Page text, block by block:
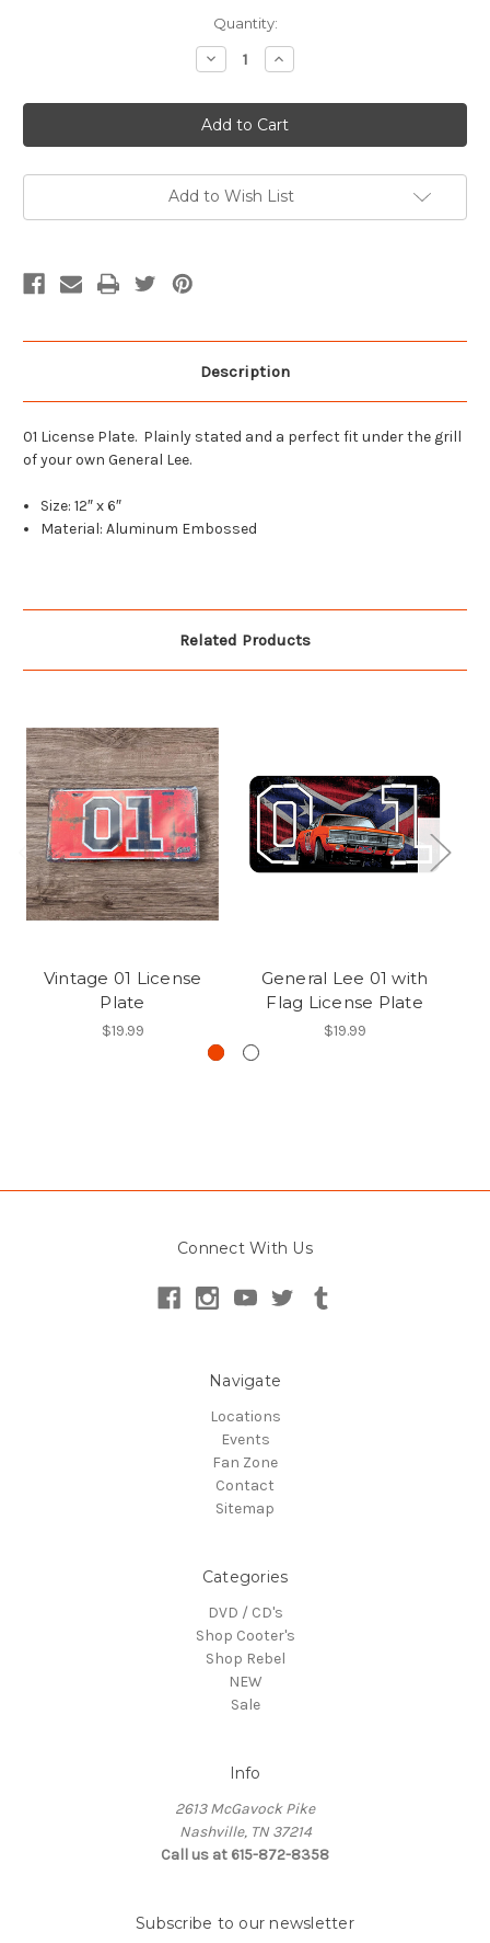
Quantity:
Decrease
Quantity
01
License
Plate
Increase
Quantity
01
License
Plate
Add to Wish List
Description
01 License Plate. Plainly stated and a perfect fit under the grill
of your own General Lee.
Size: 12″ x 6″
Material: Aluminum Embossed
Related Products
Vintage 01 License
Plate
$19.99
General Lee 01 with
Flag License Plate
$19.99
Connect With Us
Navigate
Locations
Events
Fan Zone
Contact
Sitemap
Categories
DVD / CD's
Shop Cooter's
Shop Rebel
NEW
Sale
Info
2613 McGavock Pike
Nashville, TN 37214
Call us at 615-872-8358
Subscribe to our newsletter